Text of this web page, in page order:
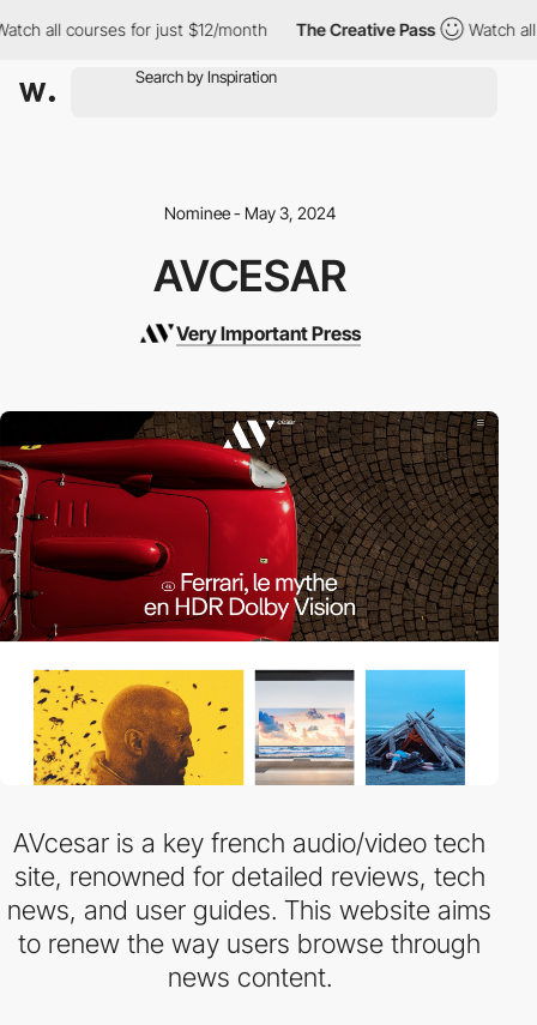
all courses for just $12/month The Creative Pass Watch all
Nominee - May 3, 2024
AVCESAR
Very Important Press
AVcesar is a key french audio/video tech
site, renowned for detailed reviews, tech
news, and user guides. This website aims
to renew the way users browse through
news content.